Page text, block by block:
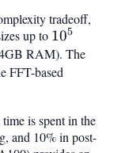
tradeoff,
up to 10^5
105
RAM). The
FFT-based
is spent in the
and 10% in post-